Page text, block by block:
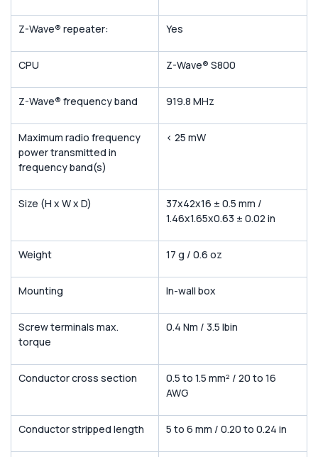
Z-Wave® repeater: Yes
CPU Z-Wave® S800
Z-Wave® frequency band 919.8 MHz
Maximum radio frequency
power transmitted in
frequency band(s)
< 25 mW
Size (H x W x D)
37x42x16 ± 0.5 mm /
1.46x1.65x0.63 ± 0.02 in
Weight 17 g / 0.6 oz
Mounting In-wall box
Screw terminals max.
torque
0.4 Nm / 3.5 lbin
Conductor cross section
0.5 to 1.5 mm² / 20 to 16
AWG
Conductor stripped length 5 to 6 mm / 0.20 to 0.24 in